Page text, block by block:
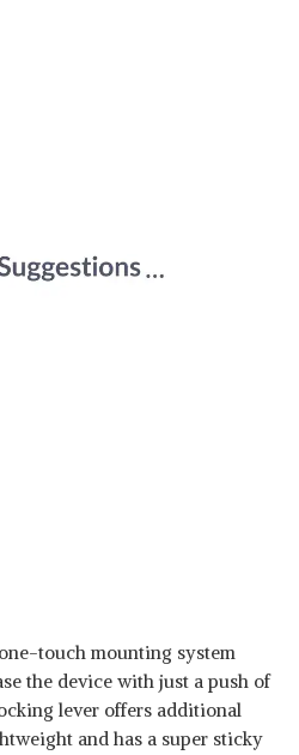
touch mounting system
the device with just a push of
lever offers additional
and has a super sticky